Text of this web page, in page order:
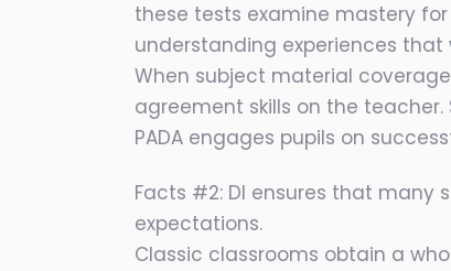
these tests examine mastery
understanding experiences
When subject material
agreement skills on the
PADA engages pupils on
Facts #2: DI ensures that
expectations.
Classic classrooms obtain a